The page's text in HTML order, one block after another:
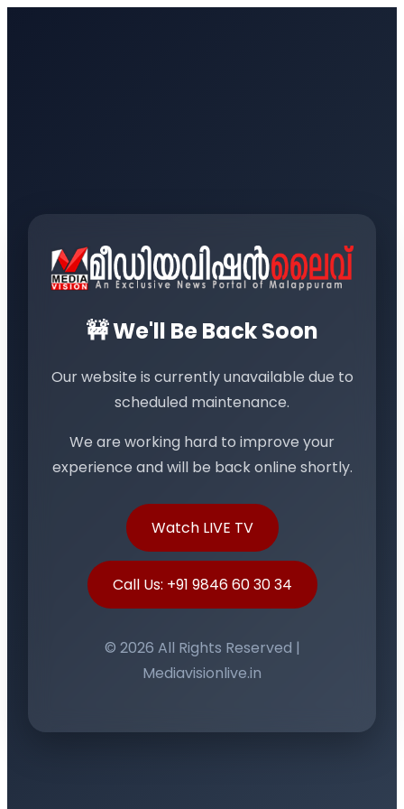
🚧 We'll Be Back Soon
Our website is currently unavailable due to
scheduled maintenance.
We are working hard to improve your
experience and will be back online shortly.
Watch LIVE TV
Call Us: +91 9846 60 30 34
© 2026 All Rights Reserved |
Mediavisionlive.in